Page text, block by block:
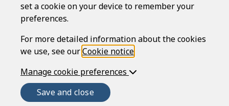
In cases where an employer needs to immediately
dismiss an employee on account of gross
misconduct, this letter should be used. Gross
violence, extremely serious insubordination, or
serious incapacity through an excess of alcohol or
drugs. This letter must be used in accordance with
set a cookie on your device to remember your
preferences.
For more detailed information about the cookies
we use, see ourCookie notice
Manage cookie preferences
Save and close